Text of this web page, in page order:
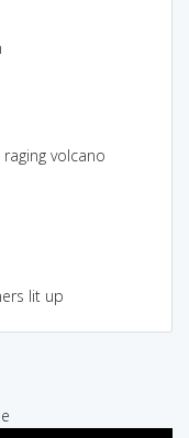
volcano
lit up